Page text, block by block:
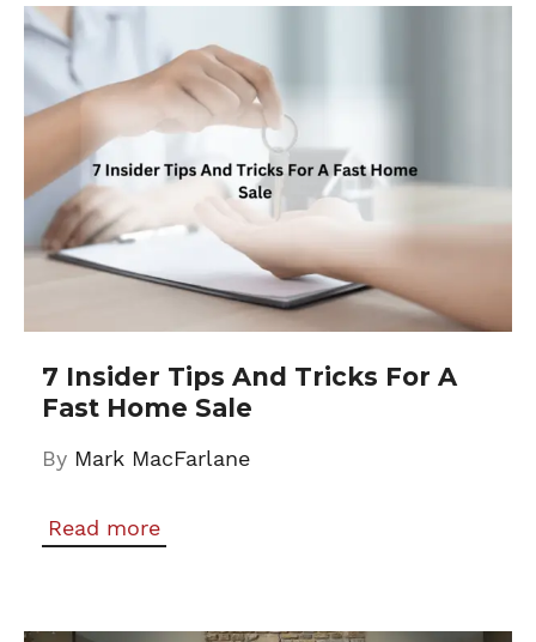
7 Insider Tips And Tricks For A
Fast Home Sale
By Mark MacFarlane
Read more